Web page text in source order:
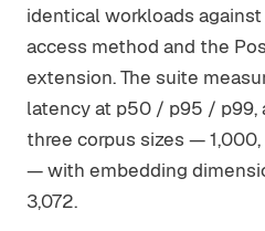
identical workloads
access method and the
extension. The suite
latency at p50 / p95 / p99,
three corpus sizes —
— with embedding
3,072.